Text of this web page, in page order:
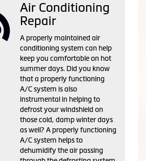
Air Conditioning
Repair
A properly maintained air
conditioning system can help
keep you comfortable on hot
summer days. Did you know
that a properly functioning
A/C system is also
instrumental in helping to
defrost your windshield on
those cold, damp winter days
as well? A properly functioning
A/C system helps to
dehumidify the air passing